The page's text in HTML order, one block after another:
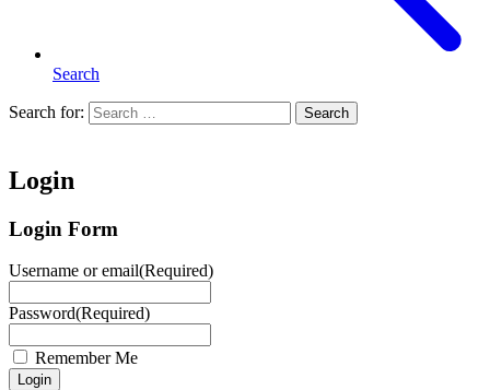
Search
Search for: Search
Login
Login Form
Username or email(Required)
Password(Required)
Remember Me